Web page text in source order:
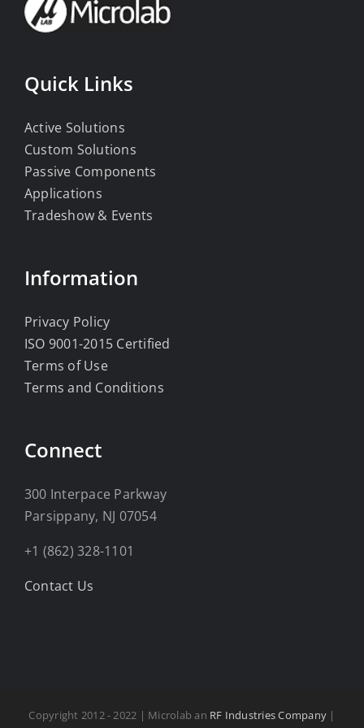
Quick Links
Active Solutions
Custom Solutions
Passive Components
Applications
Tradeshow & Events
Information
Privacy Policy
ISO 9001-2015 Certified
Terms of Use
Terms and Conditions
Connect
300 Interpace Parkway
Parsippany, NJ 07054
+1 (862) 328-1101
Contact Us
Copyright 2012 - 2022 | Microlab an RF Industries Company |